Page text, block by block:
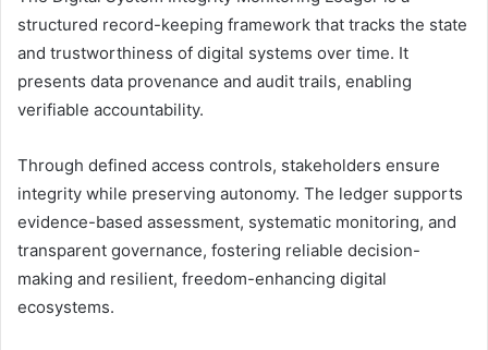
structured record-keeping framework that tracks the state
and trustworthiness of digital systems over time. It
presents data provenance and audit trails, enabling
verifiable accountability.
Through defined access controls, stakeholders ensure
integrity while preserving autonomy. The ledger supports
evidence-based assessment, systematic monitoring, and
transparent governance, fostering reliable decision-
making and resilient, freedom-enhancing digital
ecosystems.